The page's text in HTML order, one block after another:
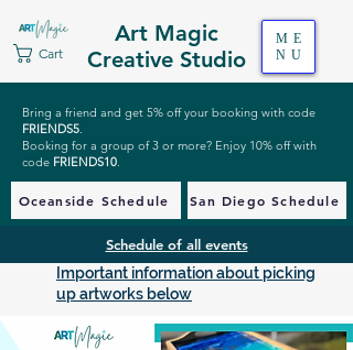
Art Magic
Creative Studio
Cart
ME
NU
Bring a friend and get 5% off your booking with code
FRIENDS5.
Booking for a group of 3 or more? Enjoy 10% off with
code FRIENDS10.
Oceanside Schedule San Diego Schedule
Schedule of all events
Important information about picking
up artworks below